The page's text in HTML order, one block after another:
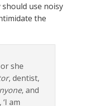
use noisy
the
she
, dentist,
, and
am